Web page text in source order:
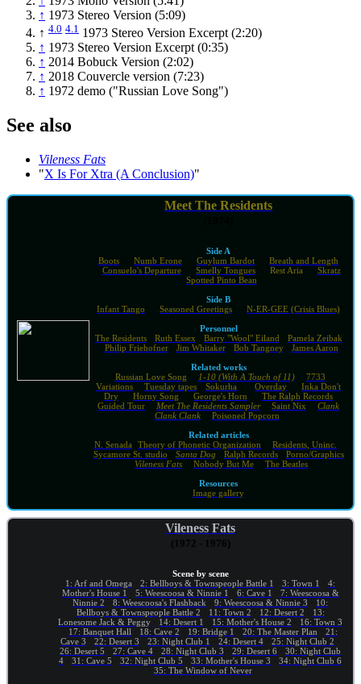
↑ 1973 Stereo Version (5:09)
↑ 4.0 4.1 1973 Stereo Version Excerpt (2:20)
↑ 1973 Stereo Version Excerpt (0:35)
↑ 2014 Bobuck Version (2:02)
↑ 2018 Couvercle version (7:23)
↑ 1972 demo ("Russian Love Song")
See also
Vileness Fats
"X Is For Xtra (A Conclusion)"
Meet The Residents
Side A
Boots Numb Erone Guylum Bardot Breath and Length
Consuelo's Departure" · " Smelly Tongues" · " Rest Aria Skratz"
Spotted Pinto Bean
Side B
Infant Tango Seasoned Greetings N-ER-GEE (Crisis Blues)
Personnel
The Residents· Ruth Essex Barry "Wool" Eiland
Pamela Zeibak
Philip Friehofner· Jim Whitaker· Bob Tangney
James Aaron
Related works
Russian Love Song 1-10 (With A Touch of 11)· " 7733
Variations
Tuesday tapes Sokurha Overday
Inka Don't
Dry
Horny Song George's Horn
The Ralph Records
Guided Tour
Meet The Residents Sampler· " Saint Nix
Clank
Clank Clank· " Poisoned Popcorn
Related articles
N. Senada
Theory of Phonetic Organization Residents, Uninc.
Sycamore St. studio
Santa Dog Ralph Records· Porno/Graphics
Vileness Fats Nobody But Me
The Beatles
Resources
Image gallery
Vileness Fats
(1972 - 1976)
Scene by scene
1: Arf and Omega
2: Bellboys & Townspeople Battle 1 3: Town 1
4:
Mother's House 1
5: Weescoosa & Ninnie 1 6: Cave 1
7: Weescoosa &
Ninnie 2
8: Weescoosa's Flashback 9: Weescoosa & Ninnie 3
10:
Bellboys & Townspeople Battle 2
11: Town 2 12: Desert 2
13:
Lonesome Jack & Peggy
14: Desert 1 15: Mother's House 2
16: Town 3
17: Banquet Hall 18: Cave 2 19: Bridge 1 20: The Master Plan
21:
Cave 3
22: Desert 3 23: Night Club 1 24: Desert 4 25: Night Club 2
26: Desert 5
27: Cave 4 28: Night Club 3 29: Desert 6
30: Night Club
4
31: Cave 5 32: Night Club 5 33: Mother's House 3
34: Night Club 6
35: The Window of Never